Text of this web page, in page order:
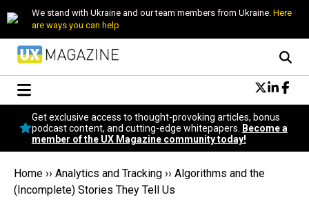
We stand with Ukraine and our team members from Ukraine. Here
are ways you can help
Conversational Design
Neuroscience
Podcast
Popular
Topics
Get exclusive access to thought-provoking articles, bonus
podcast content, and cutting-edge whitepapers.
Become a
member of the UX Magazine community today!
Home ›› Analytics and Tracking ›› Algorithms and the
(Incomplete) Stories They Tell Us